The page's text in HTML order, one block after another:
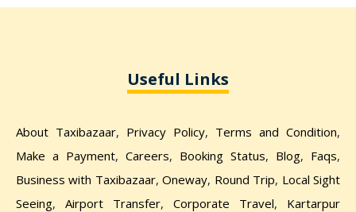
Useful Links
About Taxibazaar, Privacy Policy, Terms and Condition,
Make a Payment, Careers, Booking Status, Blog, Faqs,
Business with Taxibazaar,Oneway, Round Trip, Local Sight
Seeing, Airport Transfer, Corporate Travel, Kartarpur